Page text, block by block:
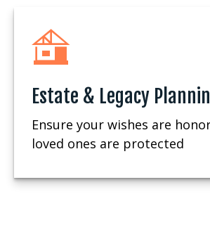
Estate & Legacy
Ensure your wishes are
loved ones are protected